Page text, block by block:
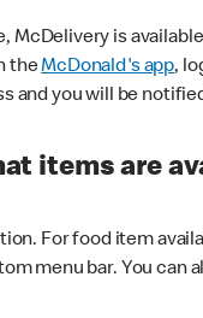
McDelivery is
theMcDonald's app,
and you will be
items are
For food item
menu bar. You can